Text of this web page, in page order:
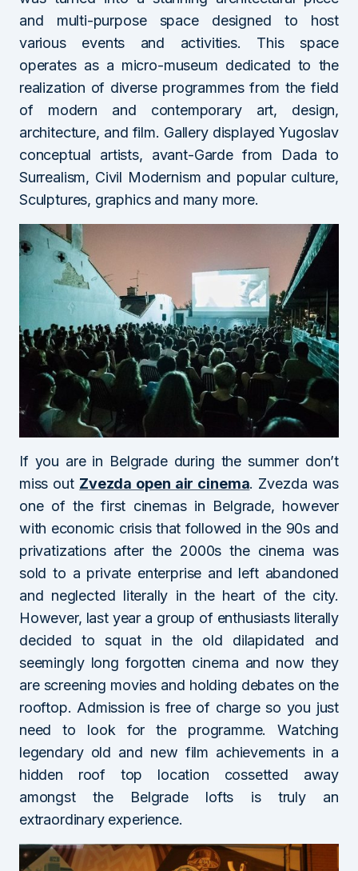
and multi-purpose space designed to host
various events and activities. This space
operates as a micro-museum dedicated to the
realization of diverse programmes from the field
of modern and contemporary art, design,
architecture, and film. Gallery displayed Yugoslav
conceptual artists, avant-Garde from Dada to
Surrealism, Civil Modernism and popular culture,
Sculptures, graphics and many more.
If you are in Belgrade during the summer don’t
miss out Zvezda open air cinema. Zvezda was
one of the first cinemas in Belgrade, however
with economic crisis that followed in the 90s and
privatizations after the 2000s the cinema was
sold to a private enterprise and left abandoned
and neglected literally in the heart of the city.
However, last year a group of enthusiasts literally
decided to squat in the old dilapidated and
seemingly long forgotten cinema and now they
are screening movies and holding debates on the
rooftop. Admission is free of charge so you just
need to look for the programme. Watching
legendary old and new film achievements in a
hidden roof top location cossetted away
amongst the Belgrade lofts is truly an
extraordinary experience.